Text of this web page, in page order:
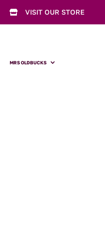
 VISIT OUR STORE
MRS OLDBUCKS